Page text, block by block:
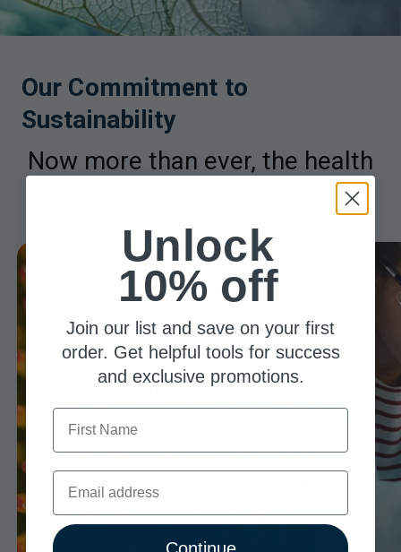
Our Commitment to
Sustainability
Now more than ever, the health
of our planet must be a top
priority
Unlock
10% off
Join our list and save on your first
order. Get helpful tools for success
and exclusive promotions.
First Name
Email